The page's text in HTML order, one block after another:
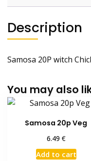
Description
Samosa 20P witch
You may also
Samosa 20p Veg
6.49 €
Add to cart